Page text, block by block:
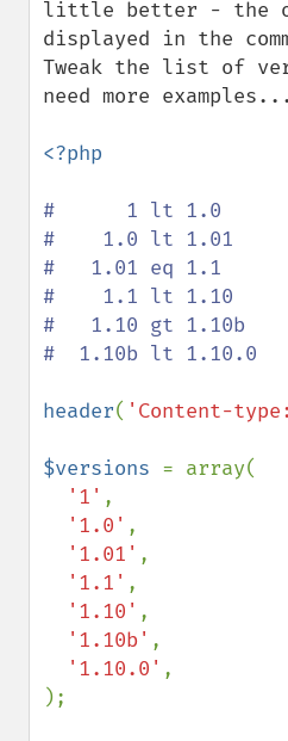
little better - the
displayed in the
Tweak the list of
need more examples...
<?php
#      1 lt 1.0
#    1.0 lt 1.01
#   1.01 eq 1.1
#    1.1 lt 1.10
#   1.10 gt 1.10b
#  1.10b lt 1.10.0
header( 'Content-
$versions = array(
'1' ,
'1.0' ,
'1.01' ,
'1.1' ,
'1.10' ,
'1.10b' ,
'1.10.0' ,
);